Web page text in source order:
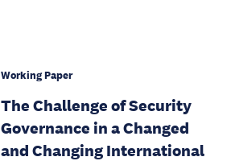
Working Paper
The Challenge of Security
Governance in a Changed
and Changing International